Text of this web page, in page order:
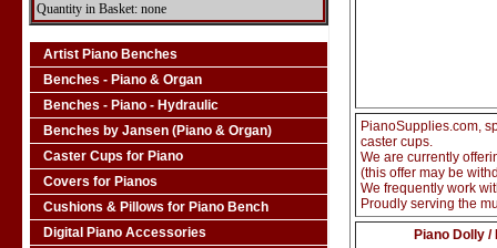
Quantity in Basket: none
Artist Piano Benches
Benches - Piano & Organ
Benches - Piano - Hydraulic
Benches by Jansen (Piano & Organ)
Caster Cups for Piano
Covers for Pianos
Cushions & Pillows for Piano Bench
Digital Piano Accessories
PianoSupplies.com,
caster cups.
We are currently
(this offer may be
We frequently work
Proudly serving the
Piano Dolly